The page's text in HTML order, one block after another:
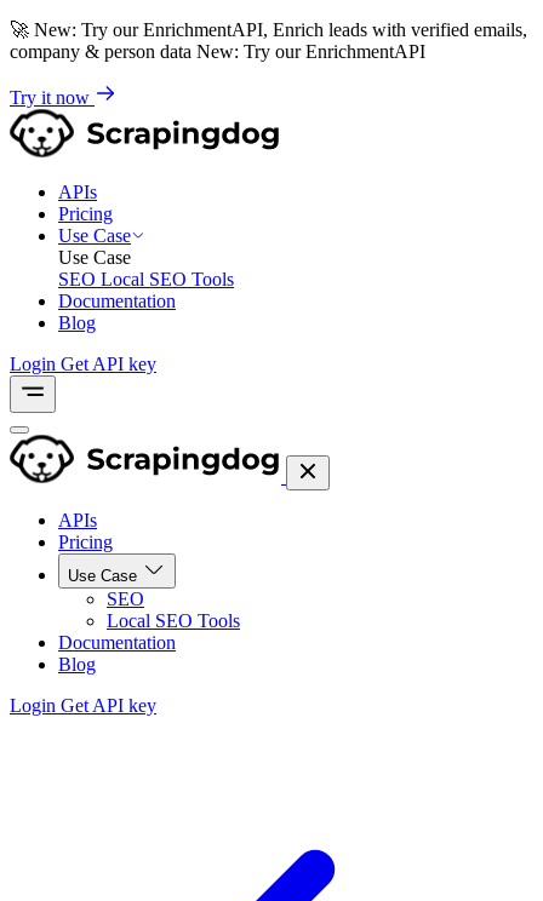
🚀 New: Try our EnrichmentAPI, Enrich leads with verified emails,
company & person data New: Try our EnrichmentAPI
Try it now
APIs
Pricing
Use Case
Use Case
SEO Local SEO Tools
Documentation
Blog
Login Get API key
APIs
Pricing
Use Case
SEO
Local SEO Tools
Documentation
Blog
Login Get API key